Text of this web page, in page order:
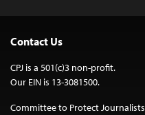
Contact Us
CPJ is a 501(c)3 non-profit.
Our EIN is 13-3081500.
Committee to Protect Journalists